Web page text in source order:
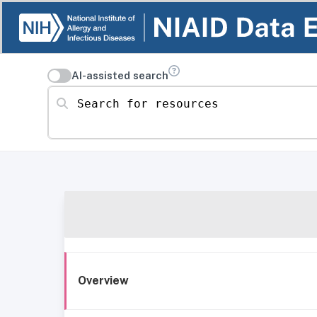
AI-assisted search
Search for resources
Overview